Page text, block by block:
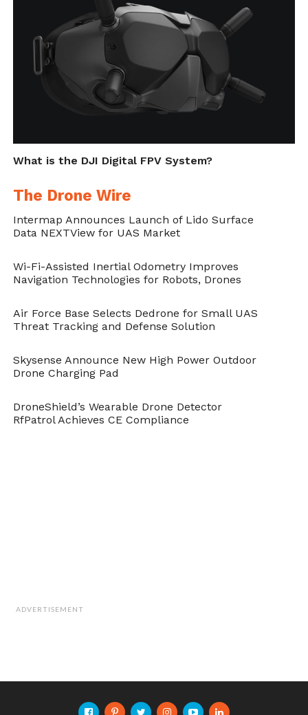
What is the DJI Digital FPV System?
The Drone Wire
Intermap Announces Launch of Lido Surface
Data NEXTView for UAS Market
Wi-Fi-Assisted Inertial Odometry Improves
Navigation Technologies for Robots, Drones
Air Force Base Selects Dedrone for Small UAS
Threat Tracking and Defense Solution
Skysense Announce New High Power Outdoor
Drone Charging Pad
DroneShield’s Wearable Drone Detector
RfPatrol Achieves CE Compliance
ADVERTISEMENT